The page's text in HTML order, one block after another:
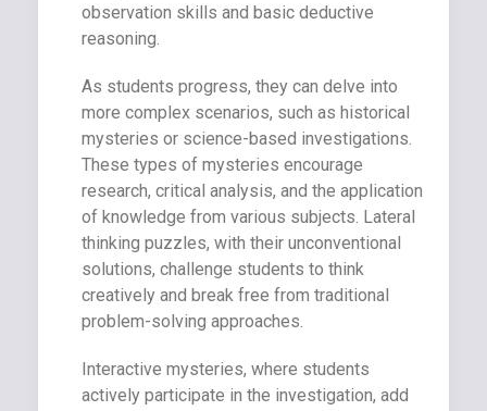
observation skills and basic deductive
reasoning.
As students progress, they can delve into
more complex scenarios, such as historical
mysteries or science-based investigations.
These types of mysteries encourage
research, critical analysis, and the application
of knowledge from various subjects. Lateral
thinking puzzles, with their unconventional
solutions, challenge students to think
creatively and break free from traditional
problem-solving approaches.
Interactive mysteries, where students
actively participate in the investigation, add